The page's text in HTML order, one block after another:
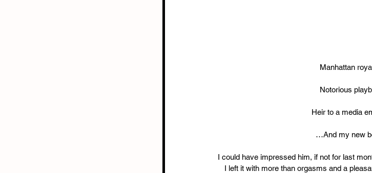
Manhattan
Notorious
Heir to a media
…And my new
I could have impressed him, if not for last
I left it with more than orgasms and a